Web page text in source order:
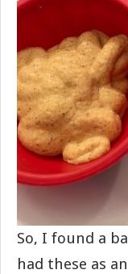
So, I found a
had these as